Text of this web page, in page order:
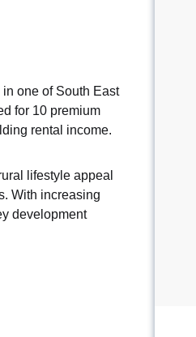
one of South East
for 10 premium
rental income.
lifestyle appeal
With increasing
development